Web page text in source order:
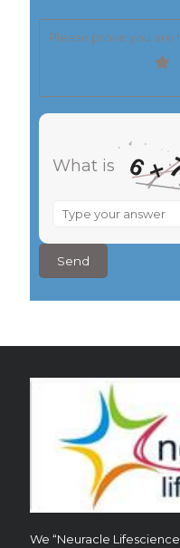
Please prove you are
What is 6×
What
6
×
7
We “Neuracle